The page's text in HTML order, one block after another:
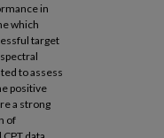
in
which
target
to assess
positive
a strong
of